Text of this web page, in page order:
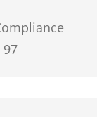
97